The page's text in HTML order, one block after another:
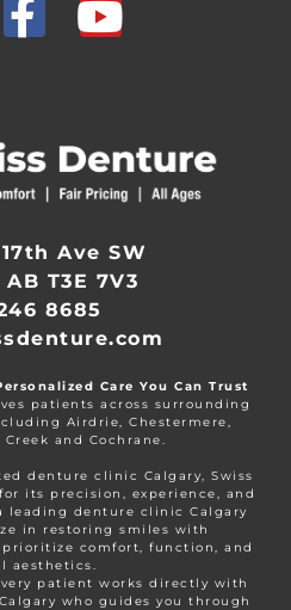
17th Ave SW
T3E 7V3
8685
Care You Can Trust
patients across surrounding
Airdrie, Chestermere,
and Cochrane.
denture clinic Calgary, Swiss
its precision, experience, and
leading denture clinic Calgary
in restoring smiles with
comfort, function, and
aesthetics.
patient works directly with
who guides you through